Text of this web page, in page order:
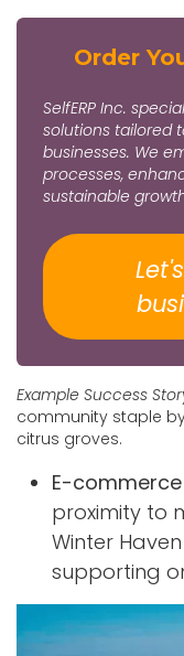
Order
SelfERP Inc.
solutions tailored
businesses. We
processes,
sustainable
Example Success
community staple
citrus groves.
E-
proximity to
Winter
supporting